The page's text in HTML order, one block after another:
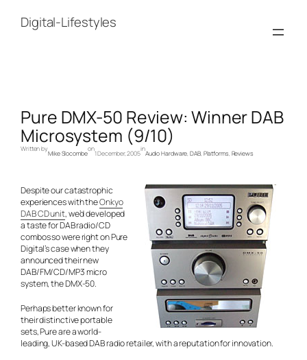
contentDigital-Lifestyles
Pure DMX-50 Review: Winner DAB
Microsystem (9/10)
Written by
Mike Slocombe
on
1 December, 2005
in
Audio Hardware, DAB, Platforms, Reviews
Despite our catastrophic
experiences with theOnkyo
DAB CD unit, we’d developed
a taste for DAB radio/CD
combos so were right on Pure
Digital’s case when they
announced their new
DAB/FM/CD/MP3 micro
system, the DMX-50.
Perhaps better known for
their distinctive portable
sets, Pure are a world-
leading, UK-based DAB radio retailer, with a reputation for innovation.